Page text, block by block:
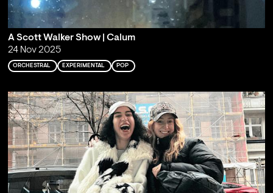
A Scott Walker Show | Calum
24 Nov 2025
ORCHESTRAL EXPERIMENTAL POP